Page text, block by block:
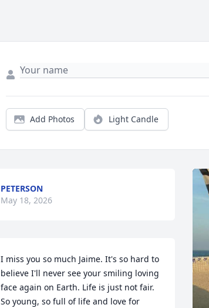
Add Photos Light Candle
PETERSON
May 18, 2026
I miss you so much Jaime. It's so hard to
believe I'll never see your smiling loving
face again on Earth. Life is just not fair.
So young, so full of life and love for